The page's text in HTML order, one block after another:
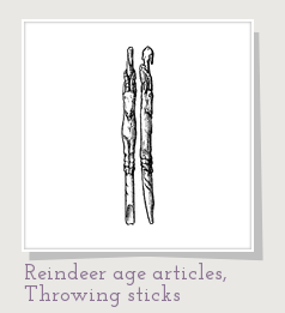
Reindeer age articles,
Throwing sticks